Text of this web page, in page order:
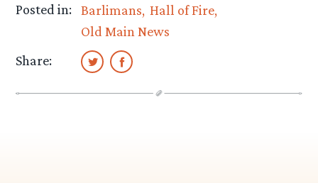
Posted in: Barlimans Hall of Fire
Old Main News
Share: